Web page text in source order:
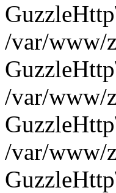
/var/www/
/var/www/
/var/www/